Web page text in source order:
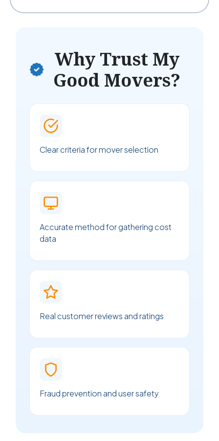
Why Trust My
Good Movers?
Clear criteria for mover selection
Accurate method for gathering cost
data
Real customer reviews and ratings
Fraud prevention and user safety